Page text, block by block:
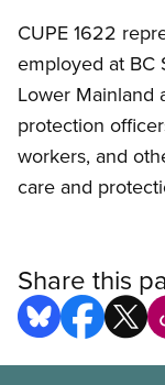
CUPE 1622
employed at BC
Lower Mainland
protection
workers, and
care and
Share this